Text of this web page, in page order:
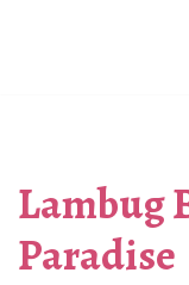
Lambug
Paradise